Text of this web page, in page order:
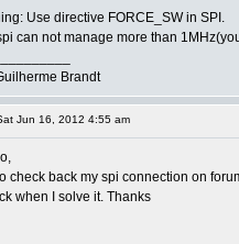
Use directive FORCE_SW in SPI.
can not manage more than
Brandt
Jun 16, 2012 4:55 am
check back my spi connection on
when I solve it. Thanks